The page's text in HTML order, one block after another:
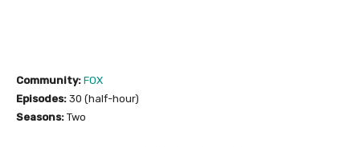
Community: FOX
Episodes: 30 (half-hour)
Seasons: Two